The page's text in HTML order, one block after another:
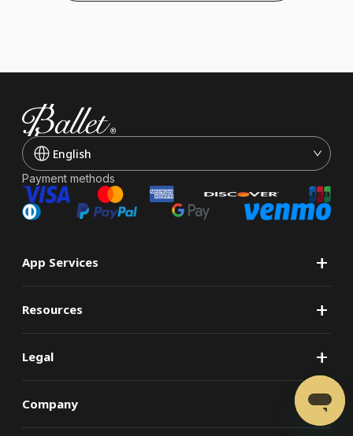
English
Payment methods
+
App Services
+
Resources
+
Legal
+
Company